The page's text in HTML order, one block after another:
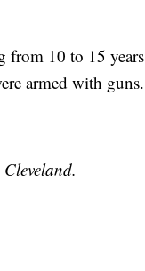
from 10 to 15 years
armed with guns.